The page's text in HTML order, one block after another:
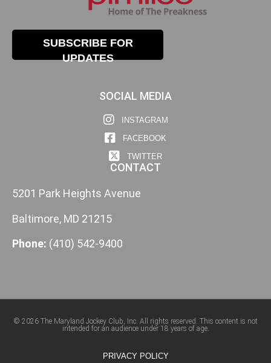
SUBSCRIBE FOR
UPDATES
SOCIAL MEDIA
INSTAGRAM
FACEBOOK
TWITTER
CONTACT
5201 Park Heights Avenue
Baltimore, MD 21215
Phone: (410) 542-9400
© 2026 The Maryland Jockey Club, Inc. All rights reserved. This content is not
intended for an audience under 18 years of age.
PRIVACY POLICY